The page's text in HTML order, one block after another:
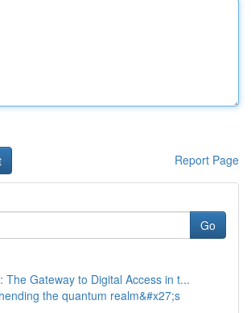
Report Page
Go
The Gateway to Digital Access in t...
the quantum realm&#x27;s